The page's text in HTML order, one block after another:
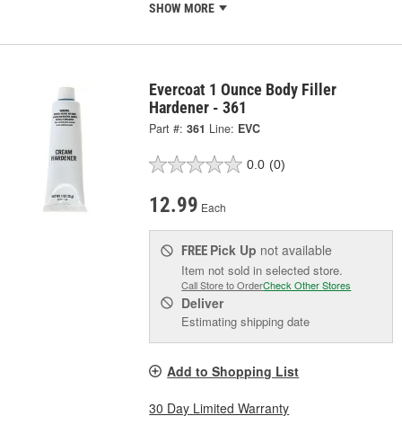
SHOW MORE
Evercoat 1 Ounce Body Filler
Hardener - 361
Part #: 361 Line: EVC
0.0 (0)
12.99 Each
FREE Pick Up not available
Item not sold in selected store.
Call Store to OrderCheck Other Stores
Deliver
Estimating shipping date
Add to Shopping List
30 Day Limited Warranty